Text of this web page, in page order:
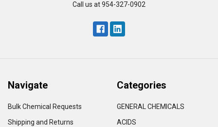
Call us at 954-327-0902
Navigate
Bulk Chemical Requests
Shipping and Returns
Categories
GENERAL CHEMICALS
ACIDS